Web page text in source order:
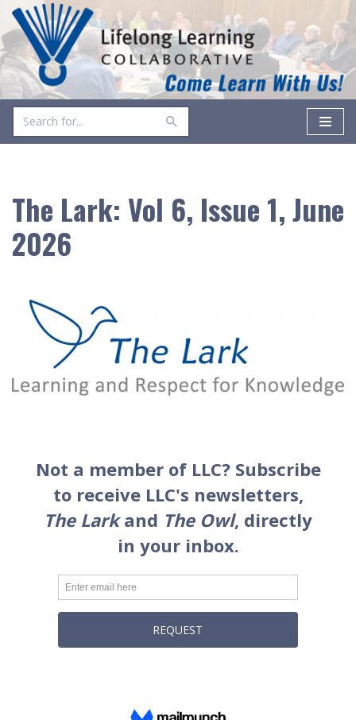
Skip
to
content
The Lark: Vol 6, Issue 1, June
2026